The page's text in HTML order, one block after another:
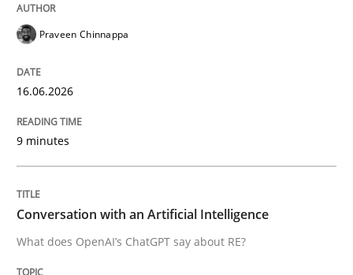
Cross-discipline
Conversation with an Artificial
What does OpenAI’s ChatGPT say about RE?
Praveen Chinnappa
16.06.2026
9 minutes
Conversation with an Artificial Intelligence
What does OpenAI’s ChatGPT say about RE?